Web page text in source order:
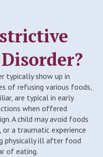
typically show up in
of refusing various foods,
are typical in early
when offered
A child may avoid foods
a traumatic experience
physically ill after food
of eating.